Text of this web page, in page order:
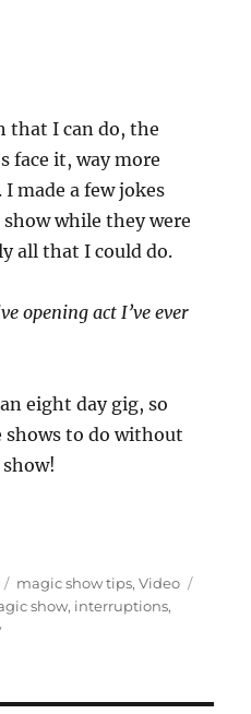
that I can do, the
face it, way more
made a few jokes
while they were
all that I could do.
opening act I’ve ever
eight day gig, so
shows to do without
Categories
magic show tips,Video
show, interruptions,